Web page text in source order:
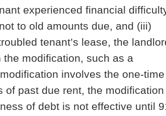
experienced financial
to old amounts due, and (iii)
tenant’s lease, the
modification, such as a
involves the one-time
of past due rent, the modification
of debt is not effective until